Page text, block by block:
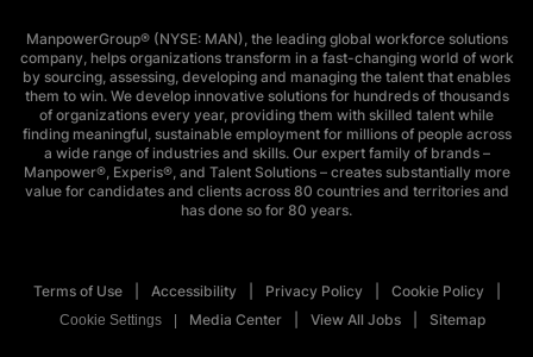
ManpowerGroup® (NYSE: MAN), the leading global workforce solutions
company, helps organizations transform in a fast-changing world of work
by sourcing, assessing, developing and managing the talent that enables
them to win. We develop innovative solutions for hundreds of thousands
of organizations every year, providing them with skilled talent while
finding meaningful, sustainable employment for millions of people across
a wide range of industries and skills. Our expert family of brands –
Manpower®, Experis®, and Talent Solutions – creates substantially more
value for candidates and clients across 80 countries and territories and
has done so for 80 years.
Terms of Use Accessibility Privacy Policy Cookie Policy
Cookie Settings Media Center View All Jobs Sitemap